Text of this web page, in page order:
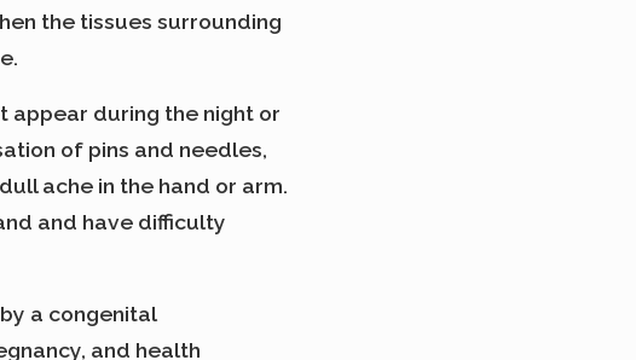
the tissues surrounding
appear during the night or
of pins and needles,
ache in the hand or arm.
and have difficulty
a congenital
and health